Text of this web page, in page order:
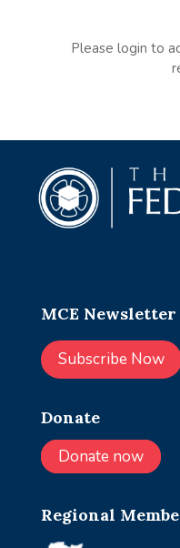
Please login to
MCE Newsletter
Subscribe Now
Donate
Donate now
Regional